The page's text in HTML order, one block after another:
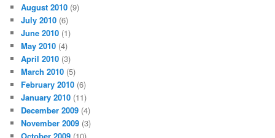
August 2010 (9)
July 2010 (6)
June 2010 (1)
May 2010 (4)
April 2010 (3)
March 2010 (5)
February 2010 (6)
January 2010 (11)
December 2009 (4)
November 2009 (3)